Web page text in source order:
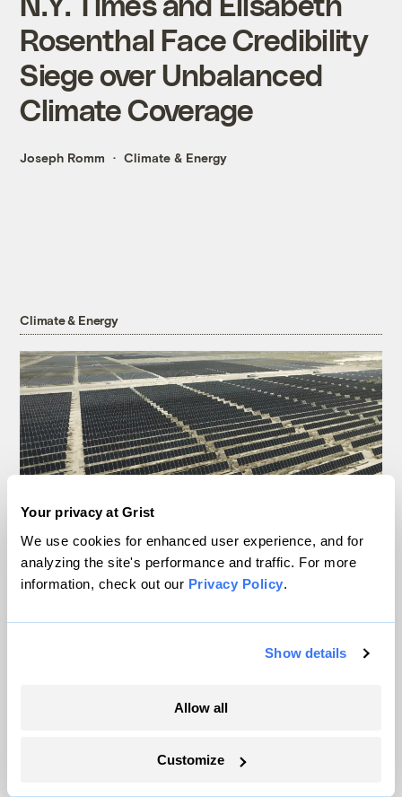
Your privacy at Grist
We use cookies for enhanced user experience, and for
analyzing the site's performance and traffic. For more
information, check out our Privacy Policy.
Show details
Allow all
Customize
Rosenthal Face Credibility
Siege over Unbalanced
Climate Coverage
Joseph Romm Climate & Energy
Climate & Energy
In a first, Utah got more power from solar